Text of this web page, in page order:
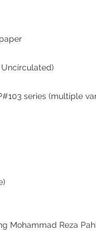
Uncirculated)
series (multiple
Mohammad Reza